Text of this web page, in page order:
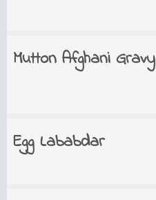
Mutton Afghani Gravy
Egg Lababdar